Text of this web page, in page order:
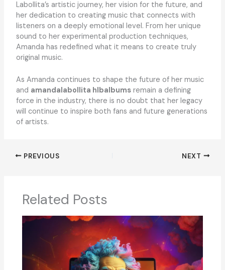
Labollita’s artistic journey, her vision for the future, and
her dedication to creating music that connects with
listeners on a deeply emotional level. From her unique
sound to her experimental production techniques,
Amanda has redefined what it means to create truly
original music.
As Amanda continues to shape the future of her music
and amandalabollita hlbalbumsremain a defining
force in the industry, there is no doubt that her legacy
will continue to inspire both fans and future generations
of artists.
PREVIOUS NEXT
Related Posts